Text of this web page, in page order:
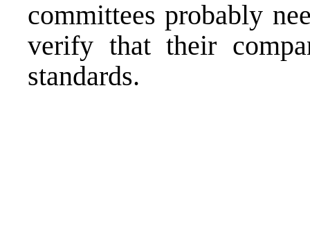
committees probably
verify that their
standards.